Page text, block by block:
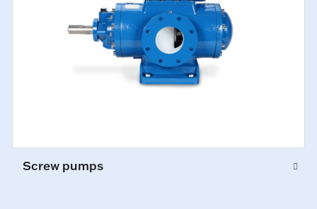
Screw pumps